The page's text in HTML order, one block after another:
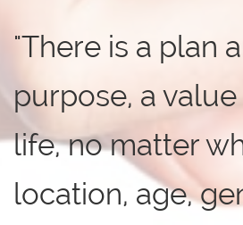
"There is a plan
purpose, a
life, no matter
location, age,